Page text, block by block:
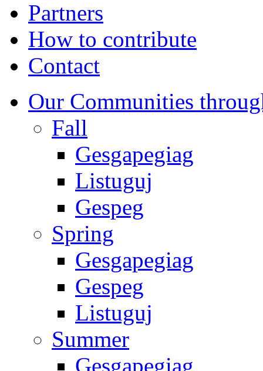
Partners
How to contribute
Contact
Our Communities
Fall
Gesgapegiag
Listuguj
Gespeg
Spring
Gesgapegiag
Gespeg
Listuguj
Summer
Gesgapegiag